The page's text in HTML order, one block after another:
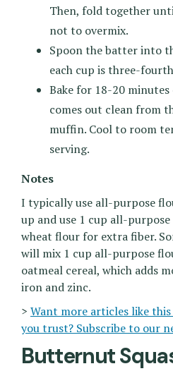
Then, fold together
not to overmix.
Spoon the batter into
each cup is three-
Bake for 18-20
comes out clean from
muffin. Cool to room
serving.
Notes
I typically use all-purpose
up and use 1 cup all-
wheat flour for extra fiber.
will mix 1 cup all-purpose
oatmeal cereal, which adds
iron and zinc.
> Want more articles like
you trust? Subscribe to our
Butternut